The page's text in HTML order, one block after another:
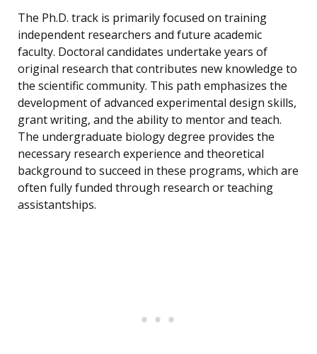
The Ph.D. track is primarily focused on training
independent researchers and future academic
faculty. Doctoral candidates undertake years of
original research that contributes new knowledge to
the scientific community. This path emphasizes the
development of advanced experimental design skills,
grant writing, and the ability to mentor and teach.
The undergraduate biology degree provides the
necessary research experience and theoretical
background to succeed in these programs, which are
often fully funded through research or teaching
assistantships.